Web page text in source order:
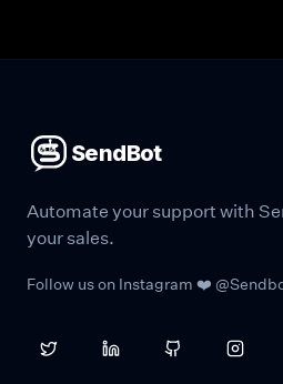
SendBot
Automate your support with
your sales.
Follow us on Instagram ❤️